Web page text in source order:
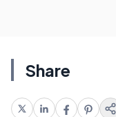
Share